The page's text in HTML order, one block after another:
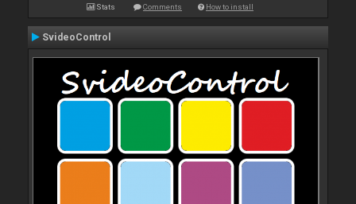
Stats Comments How to install
SvideoControl